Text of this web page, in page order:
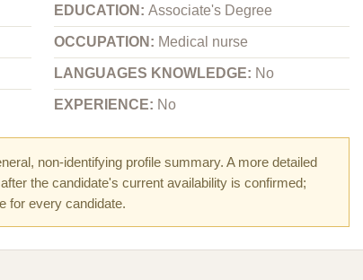
EDUCATION:Associate's Degree
OCCUPATION: Medical nurse
LANGUAGES KNOWLEDGE: No
EXPERIENCE: No
non-identifying profile summary. A more detailed
the candidate's current availability is confirmed;
for every candidate.